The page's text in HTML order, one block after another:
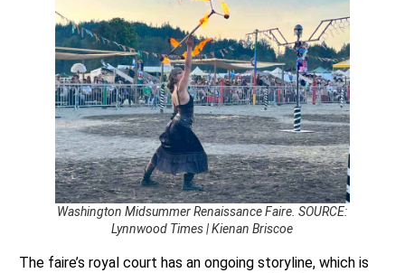
Washington Midsummer Renaissance Faire. SOURCE:
Lynnwood Times | Kienan Briscoe
The faire’s royal court has an ongoing storyline, which is